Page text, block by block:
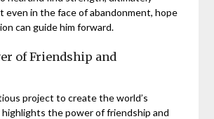
even in the face of abandonment, hope
can guide him forward.
of Friendship and
project to create the world’s
the power of friendship and